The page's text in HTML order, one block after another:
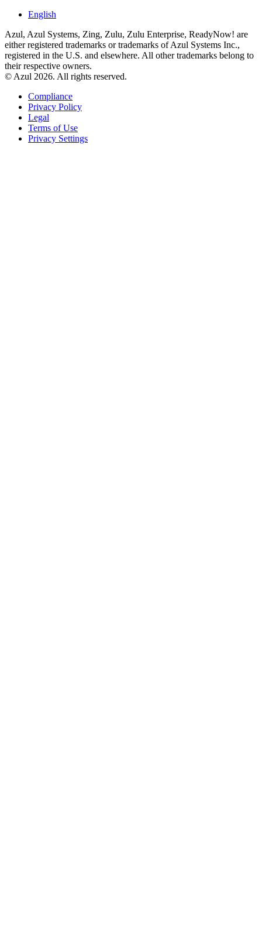
English
Azul, Azul Systems, Zing, Zulu, Zulu Enterprise, ReadyNow! are
either registered trademarks or trademarks of Azul Systems Inc.,
registered in the U.S. and elsewhere. All other trademarks belong to
their respective owners.
© Azul 2026. All rights reserved.
Compliance
Privacy Policy
Legal
Terms of Use
Privacy Settings